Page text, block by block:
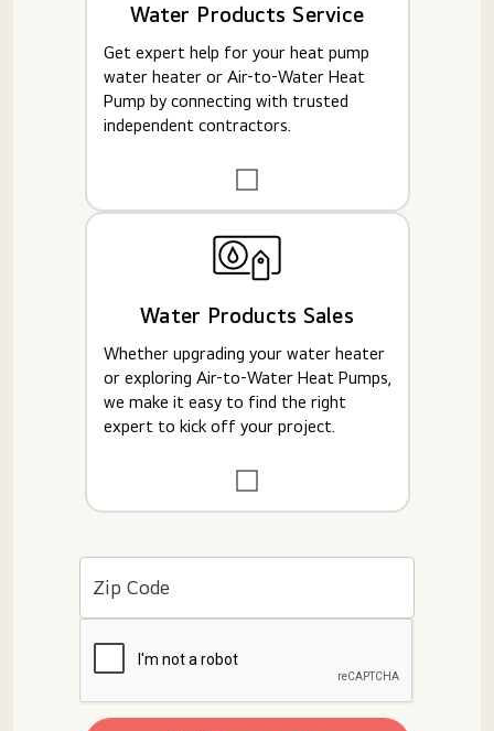
Water Products Service
Get expert help for your heat pump
water heater or Air-to-Water Heat
Pump by connecting with trusted
independent contractors.
Water Products Sales
Whether upgrading your water heater
or exploring Air-to-Water Heat Pumps,
we make it easy to find the right
expert to kick off your project.
Zip Code